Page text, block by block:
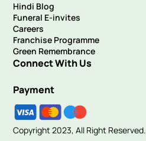
Hindi Blog
Funeral E-invites
Careers
Franchise Programme
Green Remembrance
Connect With Us
Payment
Copyright 2023, All Right Reserved.